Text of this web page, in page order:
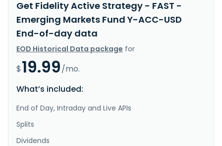
Get Fidelity Active Strategy - FAST -
Emerging Markets Fund Y-ACC-USD
End-of-day data
EOD Historical Data package for
$19.99/mo.
What’s included:
End of Day, Intraday and Live APIs
Splits
Dividends